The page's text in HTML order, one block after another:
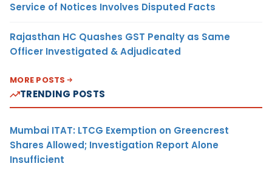
Service of Notices Involves Disputed Facts
Rajasthan HC Quashes GST Penalty as Same
Officer Investigated & Adjudicated
MORE POSTS
TRENDING POSTS
Mumbai ITAT: LTCG Exemption on Greencrest
Shares Allowed; Investigation Report Alone
Insufficient